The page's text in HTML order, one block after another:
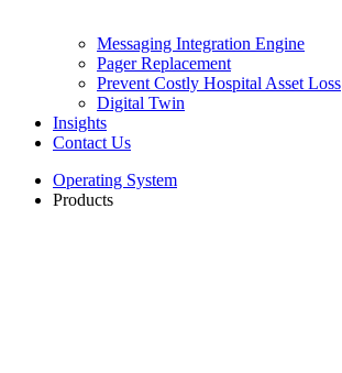
Messaging Integration Engine
Pager Replacement
Prevent Costly Hospital Asset Loss
Digital Twin
Insights
Contact Us
Operating System
Products